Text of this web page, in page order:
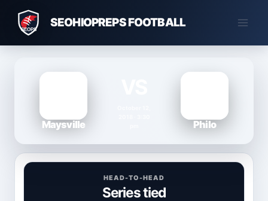
content
SEOHIOPREPS FOOTBALL
Maysville Philo
HEAD-TO-HEAD
Series tied